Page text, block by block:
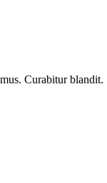
Curabitur blandit.